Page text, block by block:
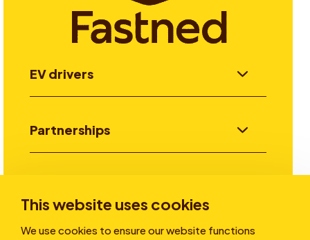
This website uses cookies
We use cookies to ensure our website functions
EV drivers
Partnerships